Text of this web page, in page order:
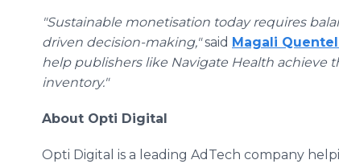
"Sustainable monetisation today requires
driven decision-making,"said Magali
help publishers like Navigate Health achieve
inventory."
About Opti Digital
Opti Digital is a leading AdTech company